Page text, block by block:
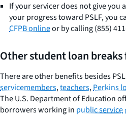
If your servicer does not give
your progress toward PSLF, you
CFPB onlineor by calling (855)
Other student loan
There are other benefits besides
servicemembers,teachers,Perkins
The U.S. Department of Education
borrowers working in public service